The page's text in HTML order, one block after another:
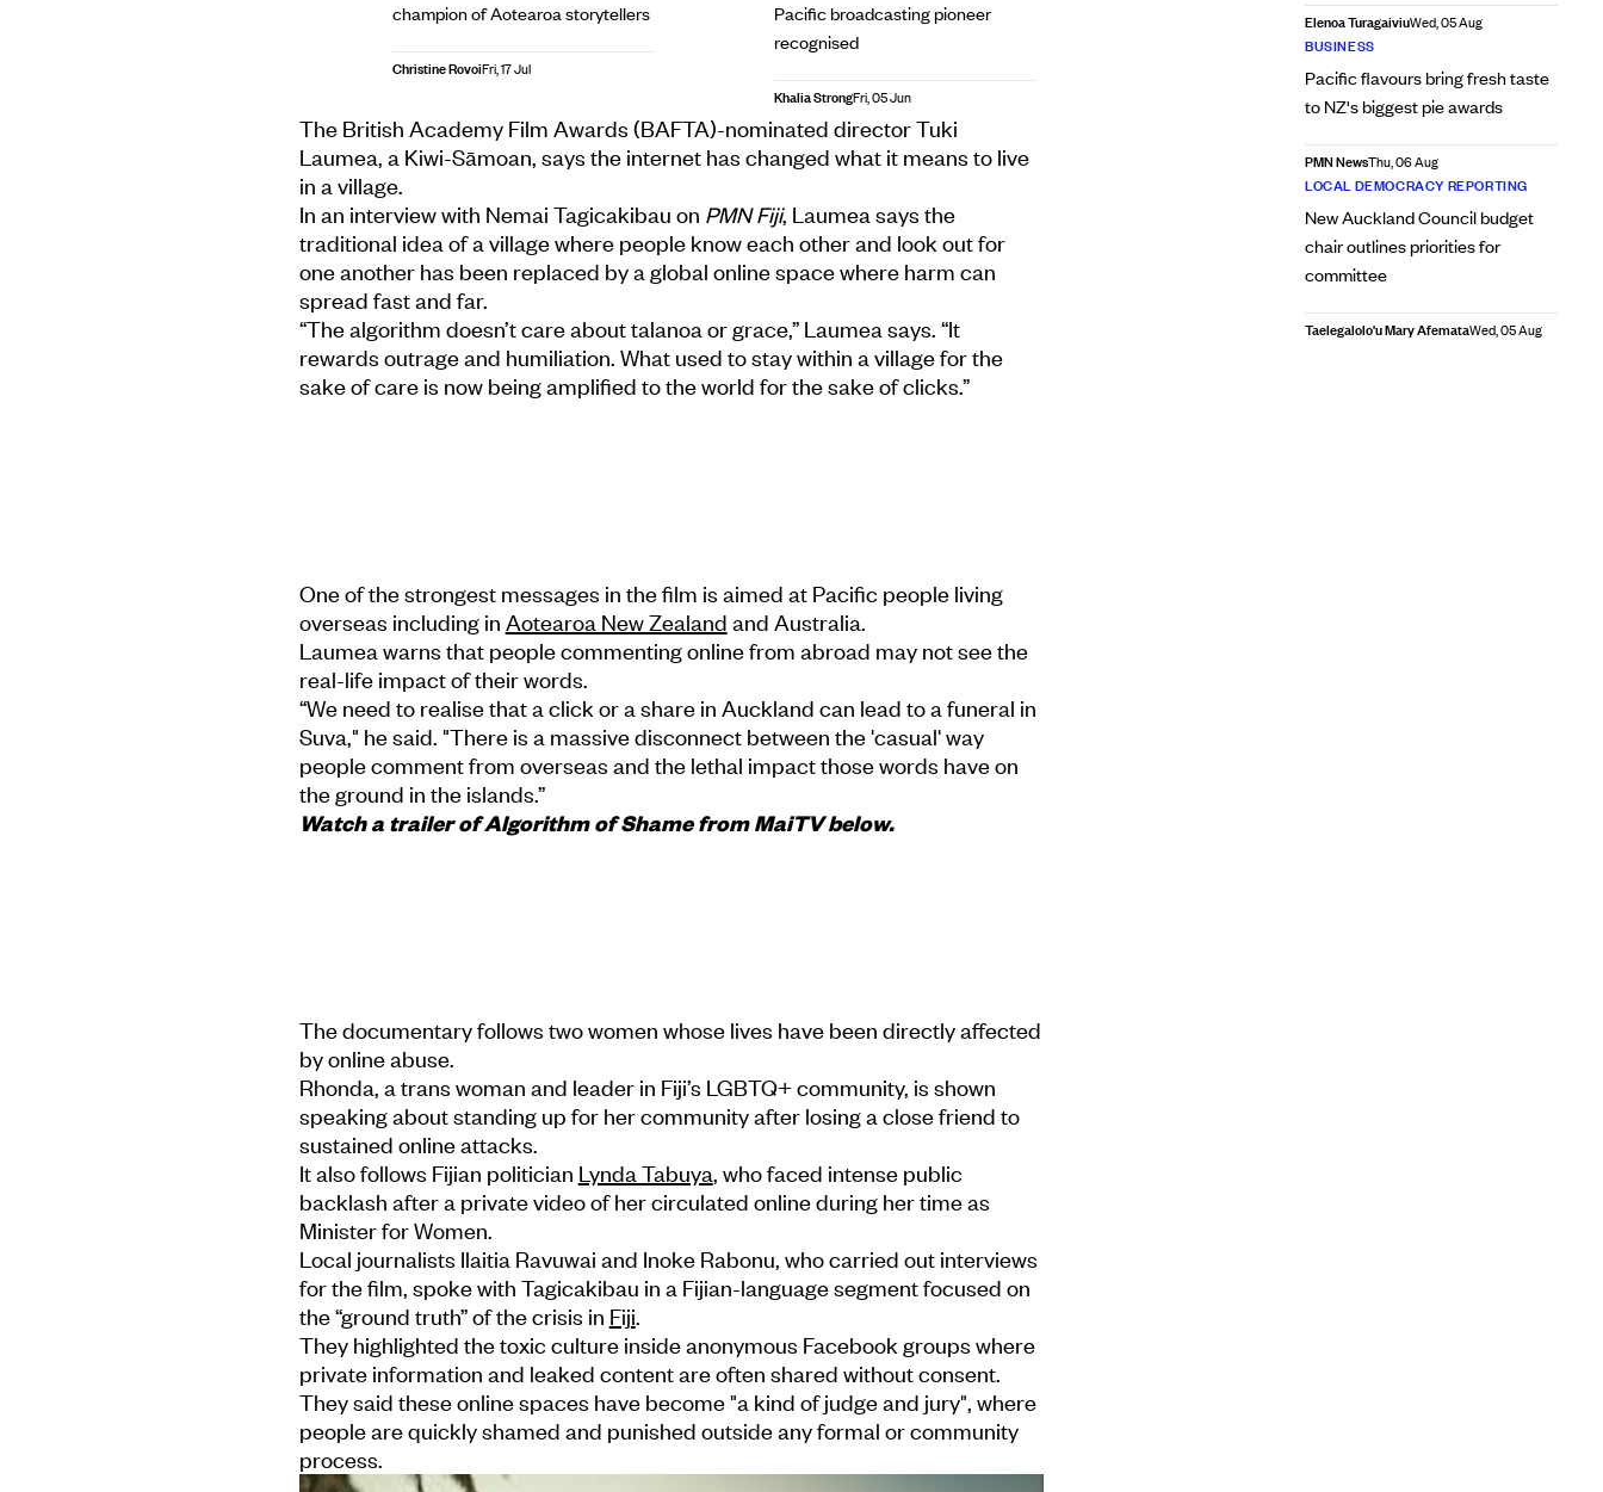
Elenoa TuragaiviuWed, 05 Aug
BUSINESS
Pacific flavours bring fresh taste
to NZ's biggest pie awards
PMN NewsThu, 06 Aug
LOCAL DEMOCRACY REPORTING
New Auckland Council budget
chair outlines priorities for
committee
Taelegalolo'u Mary AfemataWed, 05 Aug
champion of Aotearoa storytellers
Christine RovoiFri, 17 Jul
Pacific broadcasting pioneer
recognised
Khalia StrongFri, 05 Jun
The British Academy Film Awards (BAFTA)-nominated director Tuki
Laumea, a Kiwi-Sāmoan, says the internet has changed what it means to live
in a village.
In an interview with Nemai Tagicakibau on PMN Fiji, Laumea says the
traditional idea of a village where people know each other and look out for
one another has been replaced by a global online space where harm can
spread fast and far.
“The algorithm doesn’t care about talanoa or grace,” Laumea says. “It
rewards outrage and humiliation. What used to stay within a village for the
sake of care is now being amplified to the world for the sake of clicks.”
One of the strongest messages in the film is aimed at Pacific people living
overseas including in Aotearoa New Zealand and Australia.
Laumea warns that people commenting online from abroad may not see the
real-life impact of their words.
“We need to realise that a click or a share in Auckland can lead to a funeral in
Suva," he said. "There is a massive disconnect between the 'casual' way
people comment from overseas and the lethal impact those words have on
the ground in the islands.”
Watch a trailer of Algorithm of Shame from MaiTV below.
The documentary follows two women whose lives have been directly affected
by online abuse.
Rhonda, a trans woman and leader in Fiji’s LGBTQ+ community, is shown
speaking about standing up for her community after losing a close friend to
sustained online attacks.
It also follows Fijian politician Lynda Tabuya, who faced intense public
backlash after a private video of her circulated online during her time as
Minister for Women.
Local journalists Ilaitia Ravuwai and Inoke Rabonu, who carried out interviews
for the film, spoke with Tagicakibau in a Fijian-language segment focused on
the “ground truth” of the crisis in Fiji.
They highlighted the toxic culture inside anonymous Facebook groups where
private information and leaked content are often shared without consent.
They said these online spaces have become "a kind of judge and jury", where
people are quickly shamed and punished outside any formal or community
process.